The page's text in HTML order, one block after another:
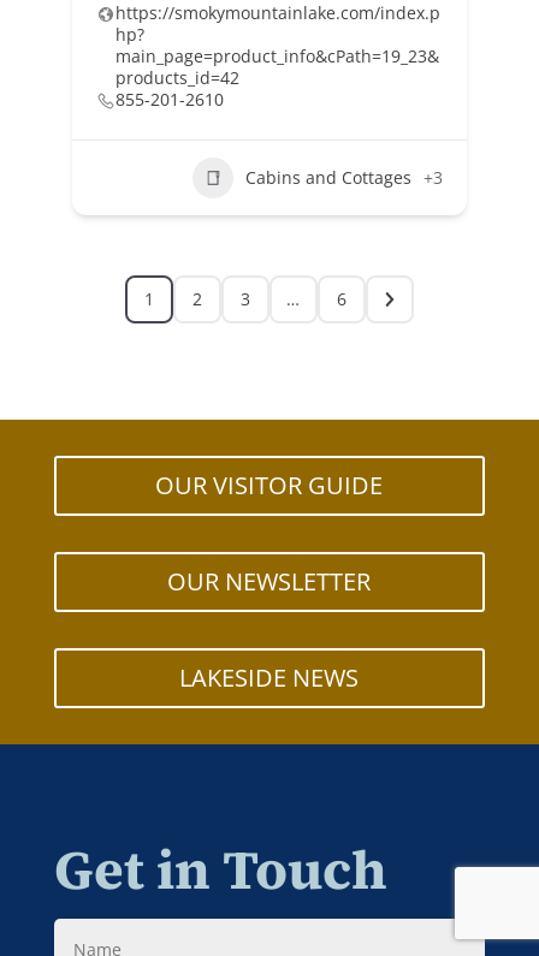
https://smokymountainlake.com/index.p
hp?
main_page=product_info&cPath=19_23&
products_id=42
855-201-2610
Cabins and Cottages +3
1 2 3 … 6
OUR VISITOR GUIDE
OUR NEWSLETTER
LAKESIDE NEWS
Get in Touch
Name